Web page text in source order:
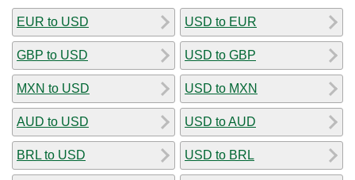
EUR to USD
GBP to USD
MXN to USD
AUD to USD
BRL to USD
USD to EUR
USD to GBP
USD to MXN
USD to AUD
USD to BRL